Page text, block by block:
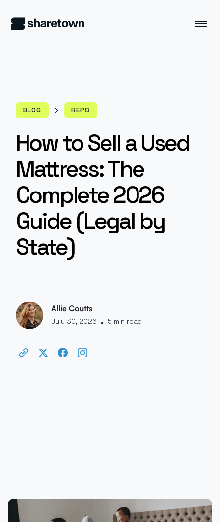
BLOG REPS
How to Sell a Used
Mattress: The
Complete 2026
Guide (Legal by
State)
Allie Coutts
July 30, 2026 • 5 min read